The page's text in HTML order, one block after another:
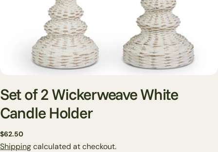
Set of 2 Wickerweave White
Candle Holder
Regular
price
$62.50
Shippingcalculated at checkout.